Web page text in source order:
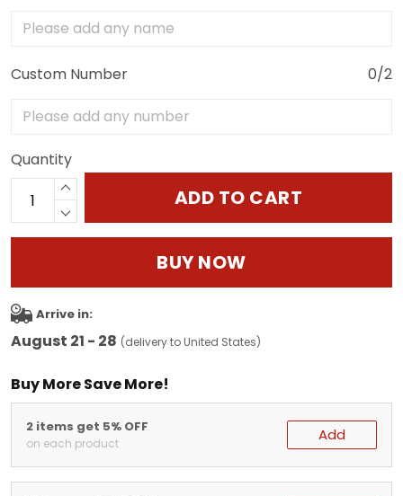
Custom Number 0/2
Quantity
ADD TO CART
BUY NOW
Arrive in:
August 21 - 28 (delivery to United States)
Buy More Save More!
2 items get 5% OFF
on each product Add